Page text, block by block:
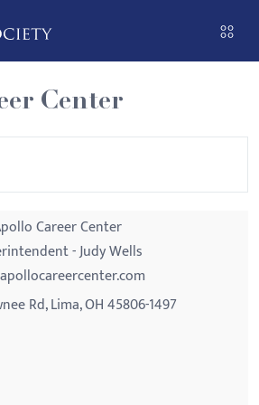
Center
Career Center
- Judy Wells
Rd, Lima, OH 45806-1497